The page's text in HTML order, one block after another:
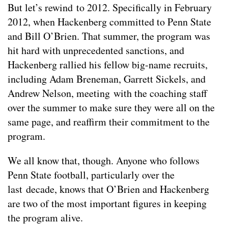
But let’s rewind to 2012. Specifically in February
2012, when Hackenberg committed to Penn State
and Bill O’Brien. That summer, the program was
hit hard with unprecedented sanctions, and
Hackenberg rallied his fellow big-name recruits,
including Adam Breneman, Garrett Sickels, and
Andrew Nelson, meeting with the coaching staff
over the summer to make sure they were all on the
same page, and reaffirm their commitment to the
program.
We all know that, though. Anyone who follows
Penn State football, particularly over the
last decade, knows that O’Brien and Hackenberg
are two of the most important figures in keeping
the program alive.